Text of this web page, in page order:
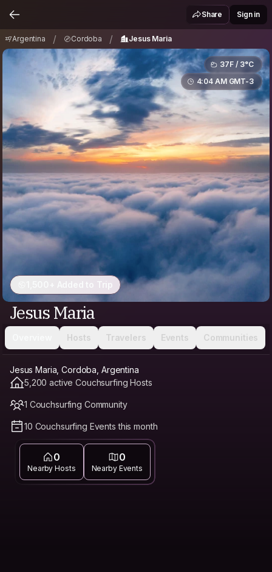
Jesus MariaShare Sign in
Argentina / Cordoba / Jesus Maria
37F / 3°C
4:04 AM GMT-3
1,500+ Added to Trip
Jesus Maria
Hosts Travelers Events Communities
Jesus Maria, Cordoba, Argentina
5,200 active Couchsurfing Hosts
1 Couchsurfing Community
10 Couchsurfing Events this month
0
Nearby Hosts
0
Nearby Events